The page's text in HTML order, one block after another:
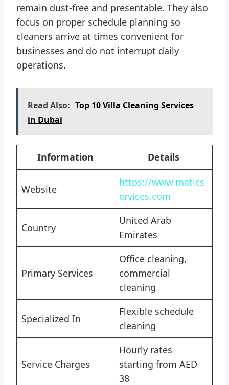
remain dust-free and presentable. They also
focus on proper schedule planning so
cleaners arrive at times convenient for
businesses and do not interrupt daily
operations.
Read Also: Top 10 Villa Cleaning Services
in Dubai
Information Details
Website
https://www.matics
ervices.com
Country
United Arab
Emirates
Primary Services
Office cleaning,
commercial
cleaning
Specialized In
Flexible schedule
cleaning
Service Charges
Hourly rates
starting from AED
38